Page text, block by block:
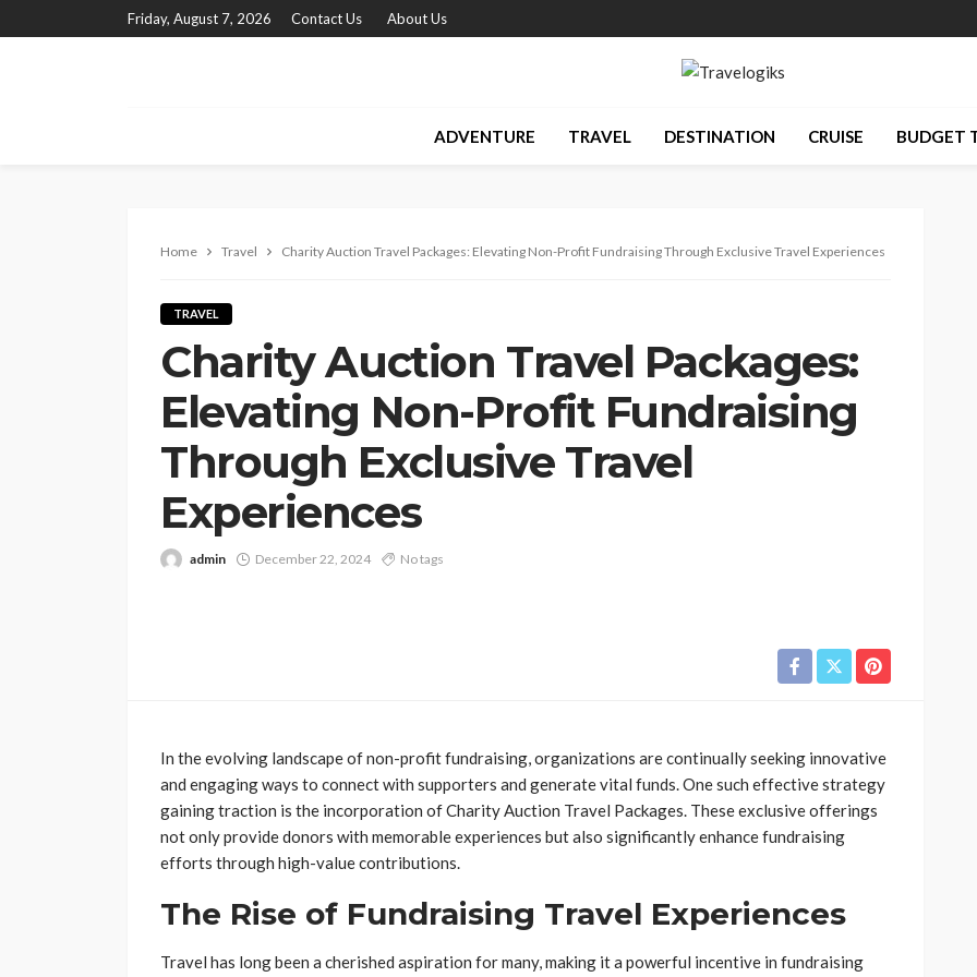
Friday, August 7, 2026 Contact Us About Us
ADVENTURE TRAVEL DESTINATION CRUISE BUDGET
Home Travel Charity Auction Travel Packages: Elevating Non-Profit Fundraising Through Exclusive Travel Experiences
TRAVEL
Charity Auction Travel Packages:
Elevating Non-Profit Fundraising
Through Exclusive Travel
Experiences
admin December 22, 2024 No tags
In the evolving landscape of non-profit fundraising, organizations are continually seeking innovative
and engaging ways to connect with supporters and generate vital funds. One such effective strategy
gaining traction is the incorporation of Charity Auction Travel Packages. These exclusive offerings
not only provide donors with memorable experiences but also significantly enhance fundraising
efforts through high-value contributions.
The Rise of Fundraising Travel Experiences
Travel has long been a cherished aspiration for many, making it a powerful incentive in fundraising